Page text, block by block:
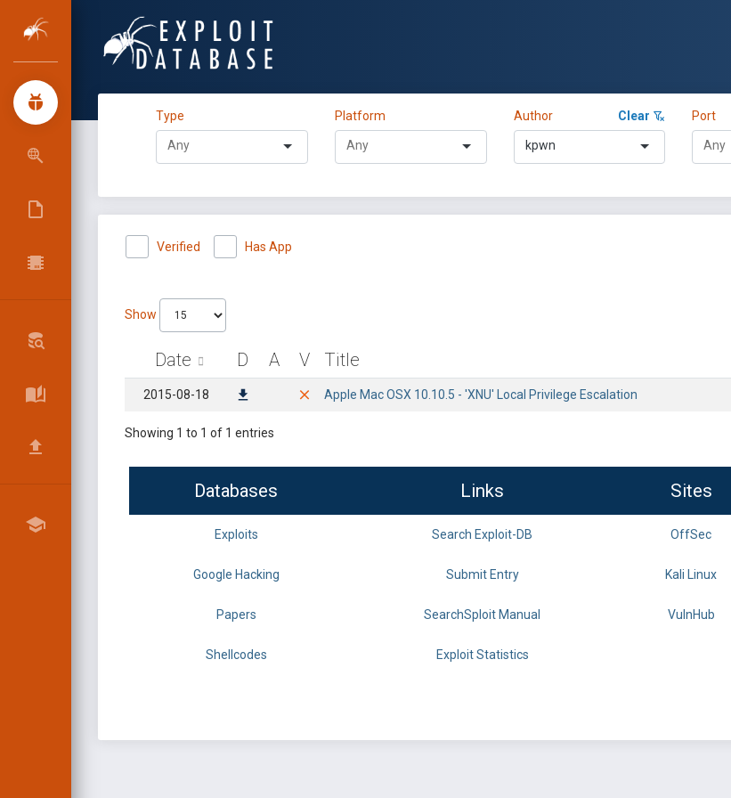
Type Platform Author Clear
kpwn
Port
Verified Has App
Show
Date D A V Title
2015-08-18 Apple Mac OSX 10.10.5 - 'XNU' Local Privilege Escalation
Showing 1 to 1 of 1 entries
Databases Links Sites
Exploits Search Exploit-DB OffSec
Google Hacking Submit Entry Kali Linux
Papers SearchSploit Manual VulnHub
Shellcodes Exploit Statistics